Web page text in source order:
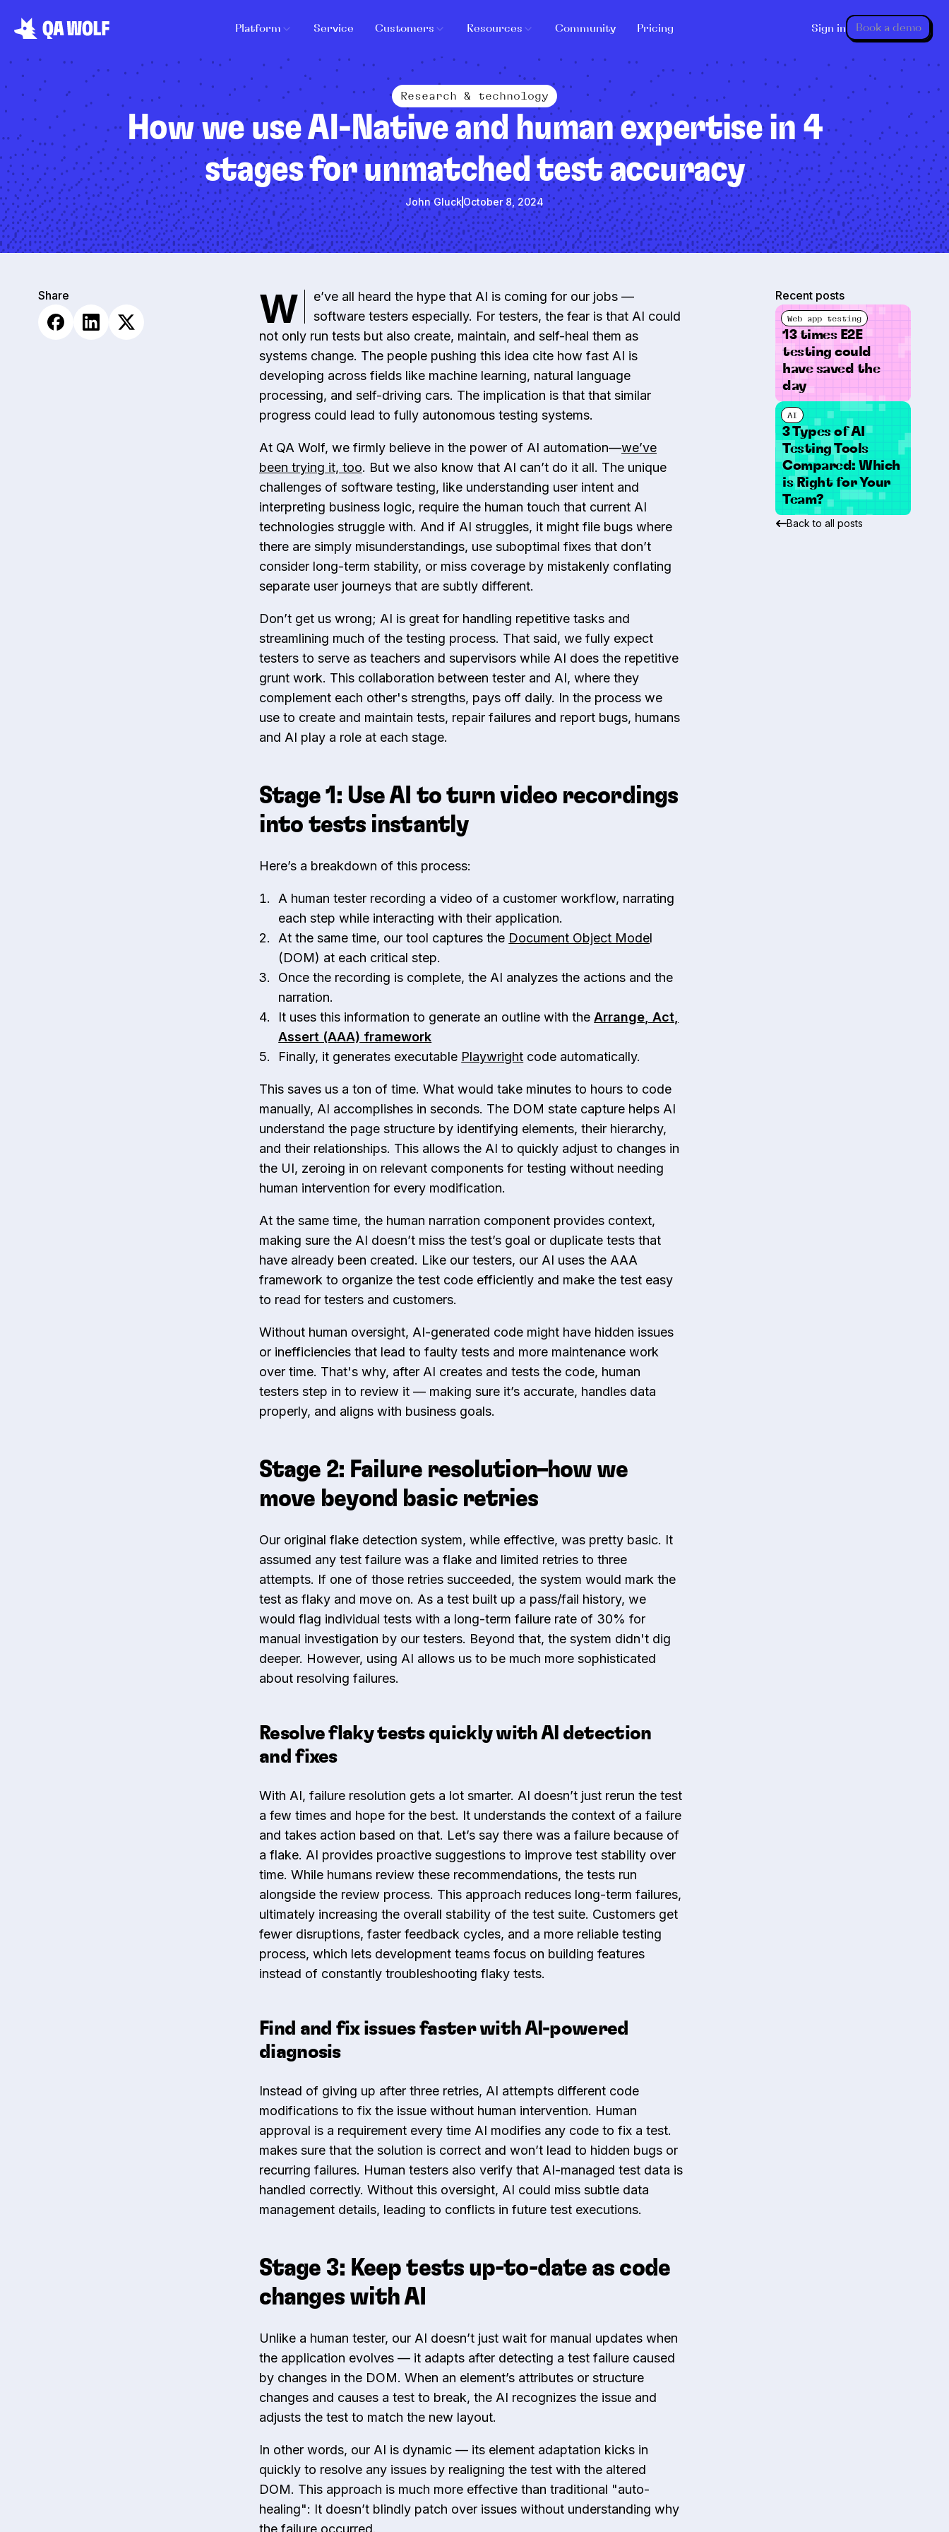
Platform Service Customers Resources Community Pricing Sign in Book a demo
Research & technology
How we use AI-Native and human expertise in 4
stages for unmatched test accuracy
John GluckOctober 8, 2024
Share W
e’ve all heard the hype that AI is coming for our jobs —
software testers especially. For testers, the fear is that AI could
not only run tests but also create, maintain, and self-heal them as
systems change. The people pushing this idea cite how fast AI is
developing across fields like machine learning, natural language
processing, and self-driving cars. The implication is that that similar
progress could lead to fully autonomous testing systems.
At QA Wolf, we​ ​firmly believe in the power of AI automation—we’ve
been trying it, too. But we also know that AI can’t do it all. The unique
challenges of software testing, like understanding user intent and
interpreting business logic, require the human touch that current AI
technologies struggle with. And if AI struggles, it might file bugs where
there are simply misunderstandings, use suboptimal fixes that don’t
consider long-term stability, or miss coverage by mistakenly conflating
separate user journeys that are subtly different.
Don’t get us wrong; AI is great for handling repetitive tasks and
streamlining much of the testing process. That said, we fully expect
testers to serve as teachers and supervisors while AI does the repetitive
grunt work. This collaboration between tester and AI, where they
complement each other's strengths, pays off daily. In the process we
use to create and maintain tests, repair failures and report bugs, humans
and AI play a role at each stage.
Stage 1: Use AI to turn video recordings
into tests instantly
Here’s a breakdown of this process:
A human tester recording a video of a customer workflow, narrating
each step while interacting with their application.
At the same time, our tool captures the Document Object Model
(DOM) at each critical step.
Once the recording is complete, the AI analyzes the actions and the
narration.
It uses this information to generate an outline with theArrange, Act,
Assert (AAA) framework
Finally, it generates executable Playwright code automatically.
This saves us a ton of time. What would take minutes to hours to code
manually, AI accomplishes in seconds. The DOM state capture helps AI
understand the page structure by identifying elements, their hierarchy,
and their relationships. This allows the AI to quickly adjust to changes in
the UI, zeroing in on relevant components for testing without needing
human intervention for every modification.
At the same time, the human narration component provides context,
making sure the AI doesn’t miss the test’s goal or duplicate tests that
have already been created. Like our testers, our AI uses the AAA
framework to organize the test code efficiently and make the test easy
to read for testers and customers.
Without human oversight, AI-generated code might have hidden issues
or inefficiencies that lead to faulty tests and more maintenance work
over time. That's why, after AI creates and tests the code, human
testers step in to review it — making sure it’s accurate, handles data
properly, and aligns with business goals.
Stage 2: Failure resolution–how we
move beyond basic retries
Our original flake detection system, while effective, was pretty basic. It
assumed any test failure was a flake and limited retries to three
attempts. If one of those retries succeeded, the system would mark the
test as flaky and move on. As a test built up a pass/fail history, we
would flag individual tests with a long-term failure rate of 30% for
manual investigation by our testers. Beyond that, the system didn't dig
deeper. However, using AI allows us to be much more sophisticated
about resolving failures.
Resolve flaky tests quickly with AI detection
and fixes
With AI, failure resolution gets a lot smarter. AI doesn’t just rerun the test
a few times and hope for the best. It understands the context of a failure
and takes action based on that. Let’s say there was a failure because of
a flake. AI provides proactive suggestions to improve test stability over
time. While humans review these recommendations, the tests run
alongside the review process. This approach reduces long-term failures,
ultimately increasing the overall stability of the test suite. Customers get
fewer disruptions, faster feedback cycles, and a more reliable testing
process, which lets development teams focus on building features
instead of constantly troubleshooting flaky tests.
Find and fix issues faster with AI-powered
diagnosis
Instead of giving up after three retries, AI attempts different code
modifications to fix the issue without human intervention. Human
approval is a requirement every time AI modifies any code to fix a test.
makes sure that the solution is correct and won’t lead to hidden bugs or
recurring failures. Human testers also verify that AI-managed test data is
handled correctly. Without this oversight, AI could miss subtle data
management details, leading to conflicts in future test executions.
Stage 3: Keep tests up-to-date as code
changes with AI
Unlike a human tester, our AI doesn’t just wait for manual updates when
the application evolves — it adapts after detecting a test failure caused
by changes in the DOM. When an element’s attributes or structure
changes and causes a test to break, the AI recognizes the issue and
adjusts the test to match the new layout.
In other words, our AI is dynamic — its element adaptation kicks in
quickly to resolve any issues by realigning the test with the altered
DOM. This approach is much more effective than traditional "auto-
healing": It doesn’t blindly patch over issues without understanding why
the failure occurred.
Recent posts
Web app testing
13 times E2E
testing could
have saved the
day
AI
3 Types of AI
Testing Tools
Compared: Which
is Right for Your
Team?
Back to all posts